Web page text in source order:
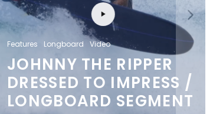
Features Longboard Video
JOHNNY THE RIPPER
DRESSED TO IMPRESS /
LONGBOARD SEGMENT